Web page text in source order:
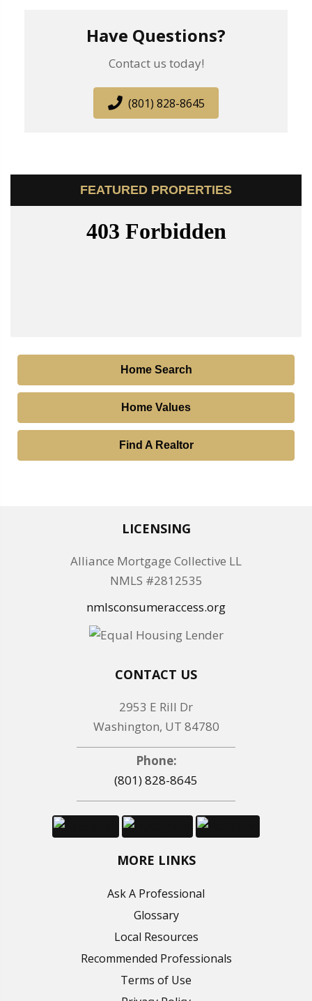
Have Questions?
Contact us today!
(801) 828-8645
FEATURED PROPERTIES
Home Search
Home Values
Find A Realtor
LICENSING
Alliance Mortgage Collective LL
NMLS #2812535
nmlsconsumeraccess.org
CONTACT US
2953 E Rill Dr
Washington, UT 84780
Phone:
(801) 828-8645
MORE LINKS
Ask A Professional
Glossary
Local Resources
Recommended Professionals
Terms of Use